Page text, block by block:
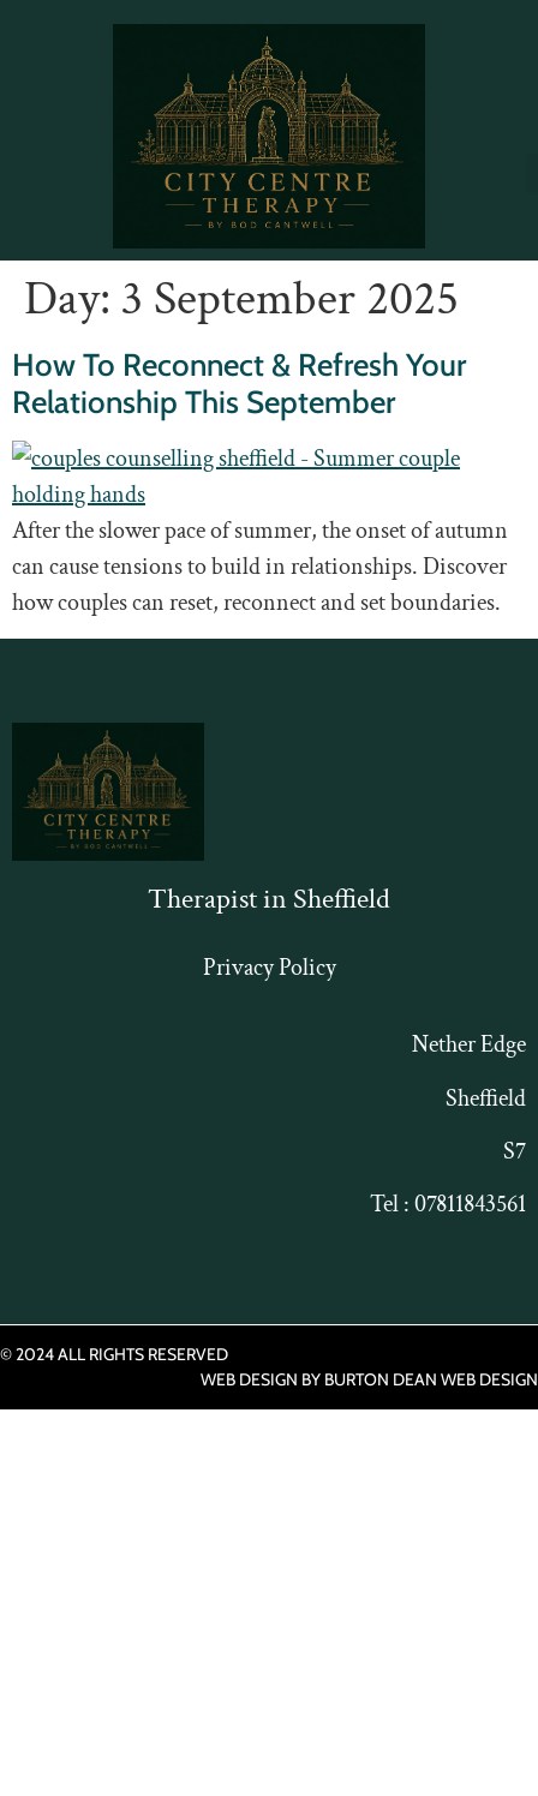
Day: 3 September 2025
How To Reconnect & Refresh Your
Relationship This September
After the slower pace of summer, the onset of autumn
can cause tensions to build in relationships. Discover
how couples can reset, reconnect and set boundaries.
Therapist in Sheffield
Privacy Policy
Nether Edge
Sheffield
S7
Tel : 07811843561
© 2024 ALL RIGHTS RESERVED​
WEB DESIGN BY BURTON DEAN WEB DESIGN